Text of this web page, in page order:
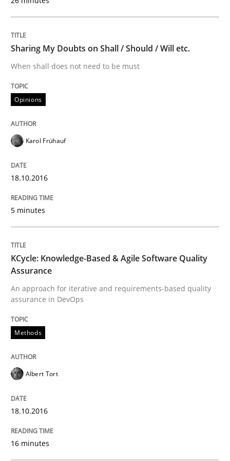
READ ARTICLE
Methods
KCycle: Knowledge-Based & Agile
An approach for iterative and requirements-based
18. October 2016 · 16 minutes read · 4 Comments
READ ARTICLE
Methods Practice
Written byBastian Tenbergen
15. June 2016 · 27 minutes read
Sharing My Doubts on Shall / Should / Will etc.
When shall does not need to be must
Opinions
Karol Frühauf
18.10.2016
5 minutes
KCycle: Knowledge-Based & Agile Software Quality
Assurance
An approach for iterative and requirements-based quality
assurance in DevOps
Methods
Albert Tort
18.10.2016
16 minutes